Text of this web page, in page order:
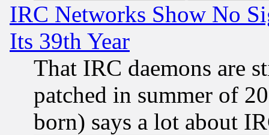
IRC Networks Show No
Its 39th Year
That IRC daemons are
patched in summer of
born) says a lot about